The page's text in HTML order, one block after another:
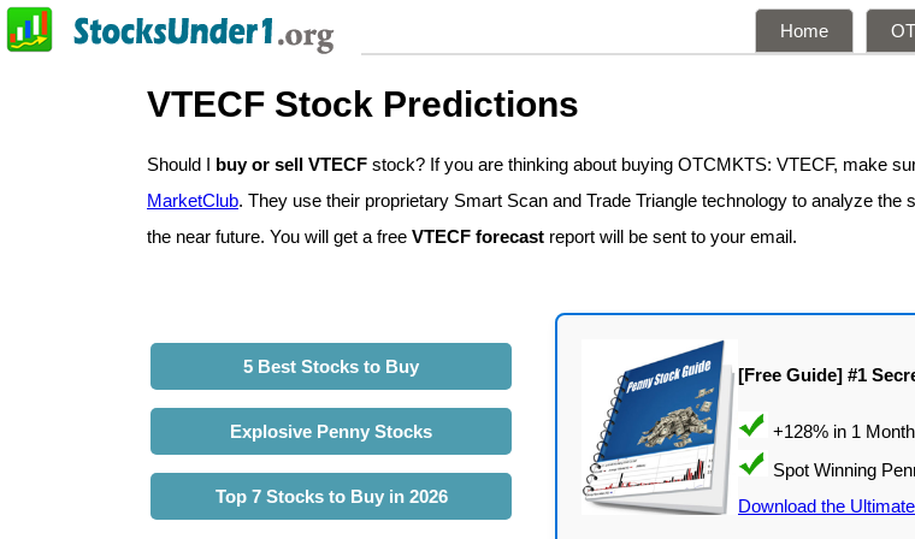
Home
VTECF Stock Predictions
Should I buy or sell VTECF stock? If you are thinking about buying OTCMKTS: VTECF, make
MarketClub. They use their proprietary Smart Scan and Trade Triangle technology to analyze
the near future. You will get a free VTECF forecast report will be sent to your email.
5 Best Stocks to Buy
Explosive Penny Stocks
Top 7 Stocks to Buy in 2026
[Free Guide] #1
Download the